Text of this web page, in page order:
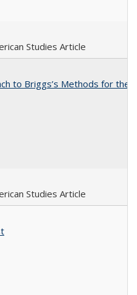
Studies Article
to Briggs’s Methods for the
Studies Article